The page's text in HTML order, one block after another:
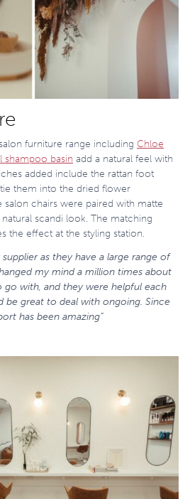
furniture range including Chloe
shampoo basin add a natural feel with
added include the rattan foot
them into the dried flower
chairs were paired with matte
scandi look. The matching
the effect at the styling station.
as they have a large range of
my mind a million times about
with, and they were helpful each
be great to deal with ongoing. Since
has been amazing”